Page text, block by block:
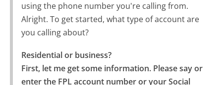
using the phone number you're calling from.
Alright. To get started, what type of account are
you calling about?
Residential or business?
First, let me get some information. Please say or
enter the FPL account number or your Social